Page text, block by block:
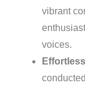
vibrant
voices.